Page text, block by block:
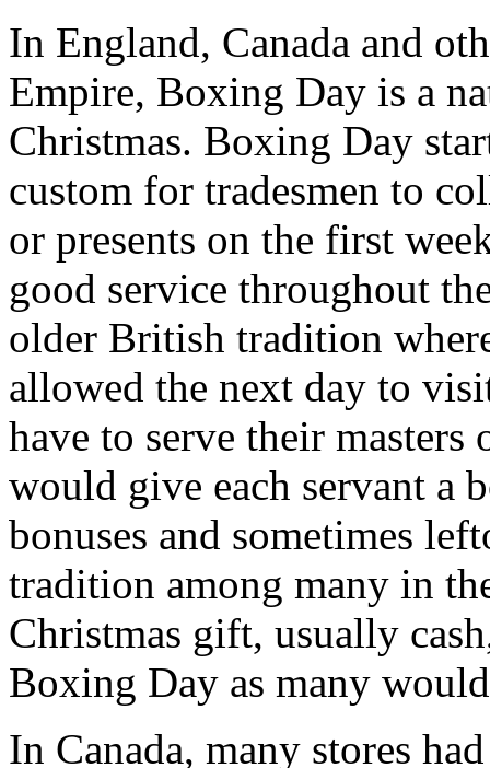
In England, Canada and
Empire, Boxing Day is a
Christmas. Boxing Day
custom for tradesmen to
or presents on the first
good service throughout
older British tradition
allowed the next day to
have to serve their masters
would give each servant a
bonuses and sometimes
tradition among many in
Christmas gift, usually
Boxing Day as many
In Canada, many stores